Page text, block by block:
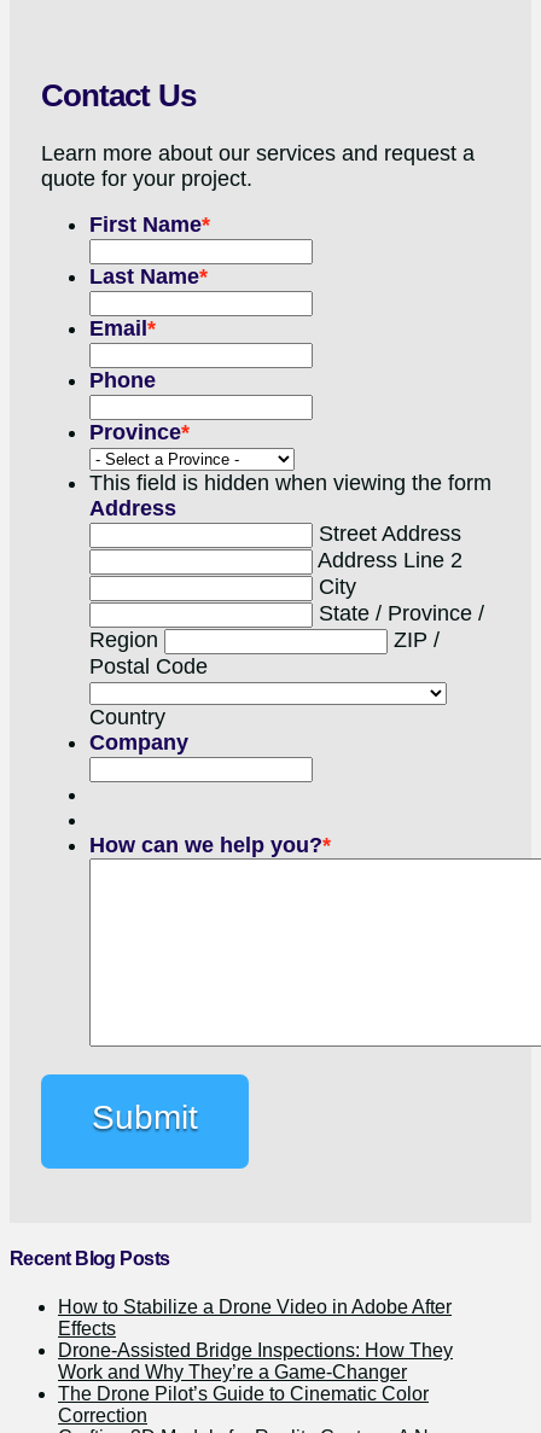
Contact Us
Learn more about our services and request a
quote for your project.
First Name*
Last Name*
Email *
Phone
Province*
This field is hidden when viewing the form
Address
Street Address
Address Line 2
City
State / Province /
Region
ZIP /
Postal Code
Country
Company
How can we help you?*
Recent Blog Posts
How to Stabilize a Drone Video in Adobe After
Effects
Drone-Assisted Bridge Inspections: How They
Work and Why They’re a Game-Changer
The Drone Pilot’s Guide to Cinematic Color
Correction